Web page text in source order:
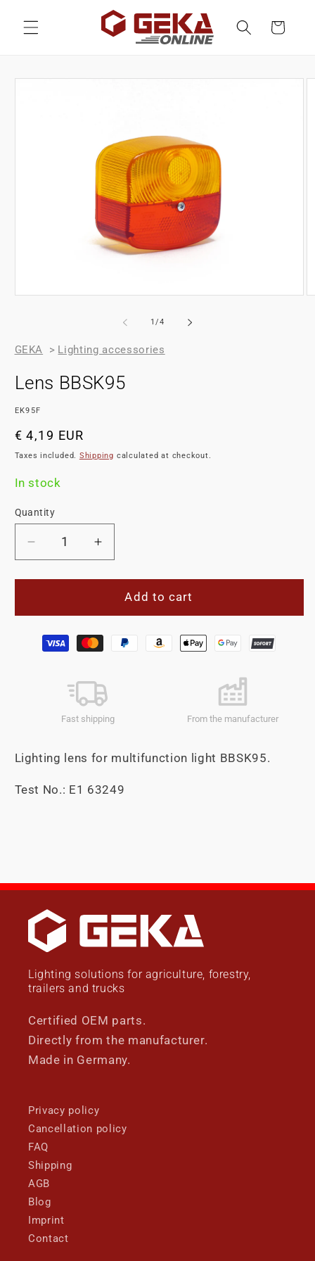
content
Cart
Skip to
1/of
4
GEKA > Lighting accessories
Lens BBSK95
SKU:
EK95F
Regular
price
€ 4,19 EUR
Taxes included. Shipping calculated at checkout.
In stock
Quantity
Decrease
quantity
for
BBSK95
Increase
quantity
for
Lens
BBSK95
Add to cart
Payment
Fast shipping From the manufacturer
Lighting lens for multifunction light BBSK95.
Test No.: E1 63249
Lighting solutions for agriculture, forestry,
trailers and trucks
Certified OEM parts.
Directly from the manufacturer.
Made in Germany.
Privacy policy
Cancellation policy
FAQ
Shipping
AGB
Blog
Imprint
Contact